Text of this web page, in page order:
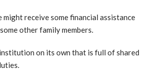
might receive some financial assistance
other family members.
on its own that is full of shared